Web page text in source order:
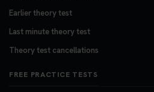
Earlier theory test
Last minute theory test
Theory test cancellations
FREE PRACTICE TESTS